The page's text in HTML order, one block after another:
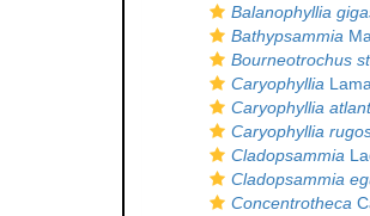
Balanophyllia
Bathypsammia
Bourneotrochus
Caryophyllia
Caryophyllia
Caryophyllia
Cladopsammia
Cladopsammia
Concentrotheca